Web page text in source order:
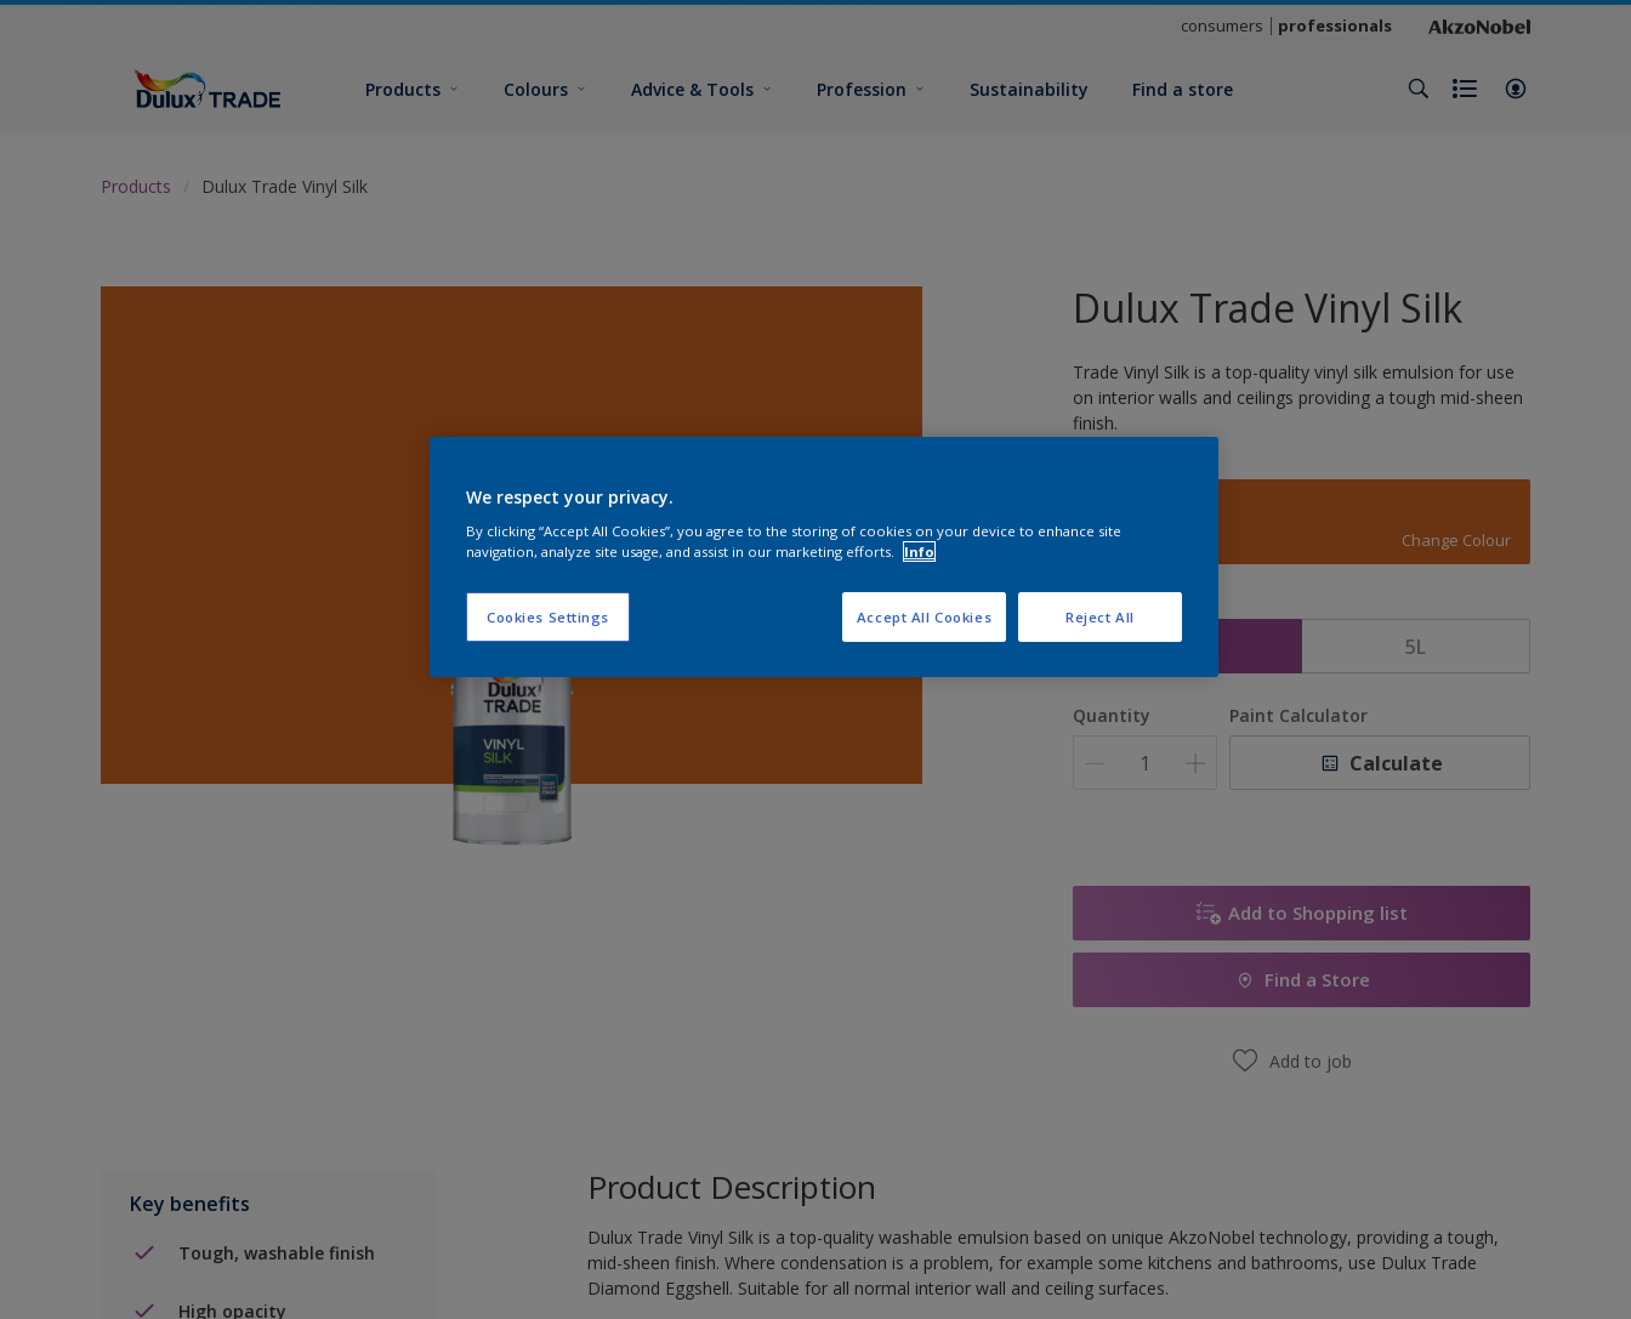
consumers professionals
Products Colours Advice & Tools Profession Sustainability Find a store
Products Dulux Trade Vinyl Silk
Dulux Trade Vinyl Silk
Trade Vinyl Silk is a top-quality vinyl silk emulsion for use
on interior walls and ceilings providing a tough mid-sheen
finish.
Change Colour
2.5L 5L
Quantity Paint Calculator
Calculate
Add to Shopping list
Find a Store
Add to job
Key benefits
Tough, washable finish
High opacity
Product Description
Dulux Trade Vinyl Silk is a top-quality washable emulsion based on unique AkzoNobel technology, providing a tough,
mid-sheen finish. Where condensation is a problem, for example some kitchens and bathrooms, use Dulux Trade
Diamond Eggshell. Suitable for all normal interior wall and ceiling surfaces.
We respect your privacy.
By clicking “Accept All Cookies”, you agree to the storing of cookies on your device to enhance site
navigation, analyze site usage, and assist in our marketing efforts.
Info
Cookies Settings Reject All
Accept All Cookies